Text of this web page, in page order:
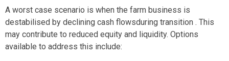
A worst case scenario is when the farm business is
destabilised by declining cash flowsduring transition . This
may contribute to reduced equity and liquidity. Options
available to address this include: